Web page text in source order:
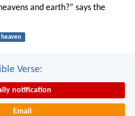
and earth?” says the
heaven
Verse:
notification
Email